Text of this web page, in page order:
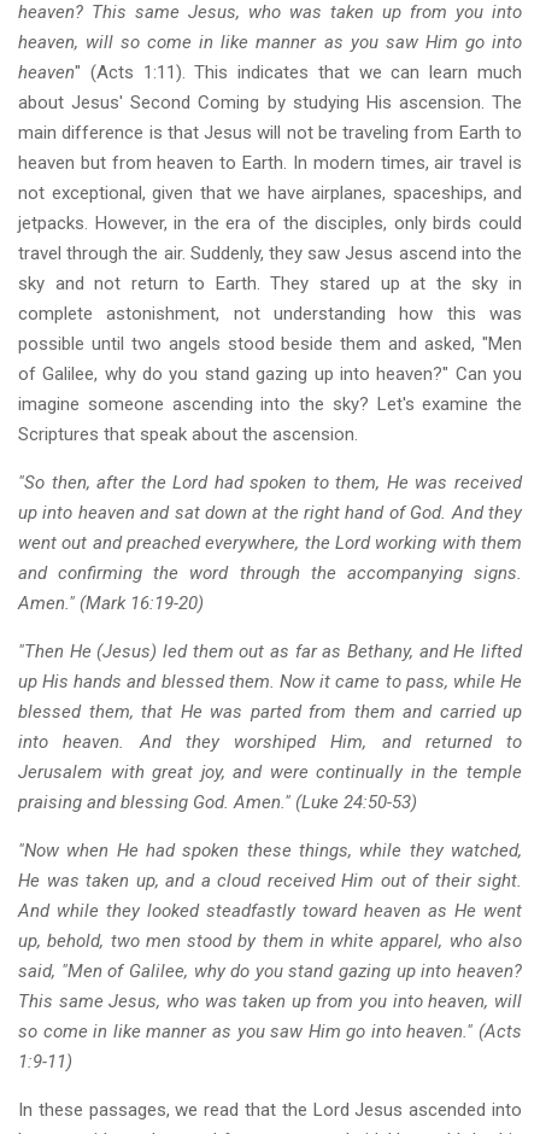
heaven? This same Jesus, who was taken up from you into
heaven, will so come in like manner as you saw Him go into
heaven" (Acts 1:11). This indicates that we can learn much
about Jesus' Second Coming by studying His ascension. The
main difference is that Jesus will not be traveling from Earth to
heaven but from heaven to Earth. In modern times, air travel is
not exceptional, given that we have airplanes, spaceships, and
jetpacks. However, in the era of the disciples, only birds could
travel through the air. Suddenly, they saw Jesus ascend into the
sky and not return to Earth. They stared up at the sky in
complete astonishment, not understanding how this was
possible until two angels stood beside them and asked, "Men
of Galilee, why do you stand gazing up into heaven?" Can you
imagine someone ascending into the sky? Let's examine the
Scriptures that speak about the ascension.
"So then, after the Lord had spoken to them, He was received
up into heaven and sat down at the right hand of God. And they
went out and preached everywhere, the Lord working with them
and confirming the word through the accompanying signs.
Amen." (Mark 16:19-20)
"Then He (Jesus) led them out as far as Bethany, and He lifted
up His hands and blessed them. Now it came to pass, while He
blessed them, that He was parted from them and carried up
into heaven. And they worshiped Him, and returned to
Jerusalem with great joy, and were continually in the temple
praising and blessing God. Amen." (Luke 24:50-53)
"Now when He had spoken these things, while they watched,
He was taken up, and a cloud received Him out of their sight.
And while they looked steadfastly toward heaven as He went
up, behold, two men stood by them in white apparel, who also
said, "Men of Galilee, why do you stand gazing up into heaven?
This same Jesus, who was taken up from you into heaven, will
so come in like manner as you saw Him go into heaven." (Acts
1:9-11)
In these passages, we read that the Lord Jesus ascended into